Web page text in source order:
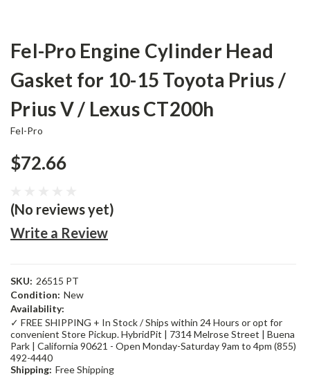
Fel-Pro Engine Cylinder Head
Gasket for 10-15 Toyota Prius /
Prius V / Lexus CT200h
Fel-Pro
$72.66
(No reviews yet)
Write a Review
SKU: 26515 PT
Condition: New
Availability:
✓ FREE SHIPPING + In Stock / Ships within 24 Hours or opt for
convenient Store Pickup. HybridPit | 7314 Melrose Street | Buena
Park | California 90621 - Open Monday-Saturday 9am to 4pm (855)
492-4440
Shipping: Free Shipping